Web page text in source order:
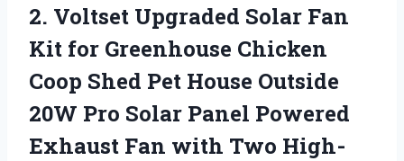
2. Voltset Upgraded Solar Fan
Kit for Greenhouse Chicken
Coop Shed Pet House Outside
20W Pro Solar Panel Powered
Exhaust Fan with Two High-